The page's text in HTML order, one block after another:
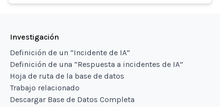
Investigación
Definición de un “Incidente de IA”
Definición de una “Respuesta a incidentes de IA”
Hoja de ruta de la base de datos
Trabajo relacionado
Descargar Base de Datos Completa